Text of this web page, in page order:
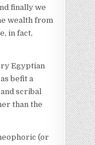
finally we
wealth from
in fact,
Egyptian
befit a
scribal
than the
(or